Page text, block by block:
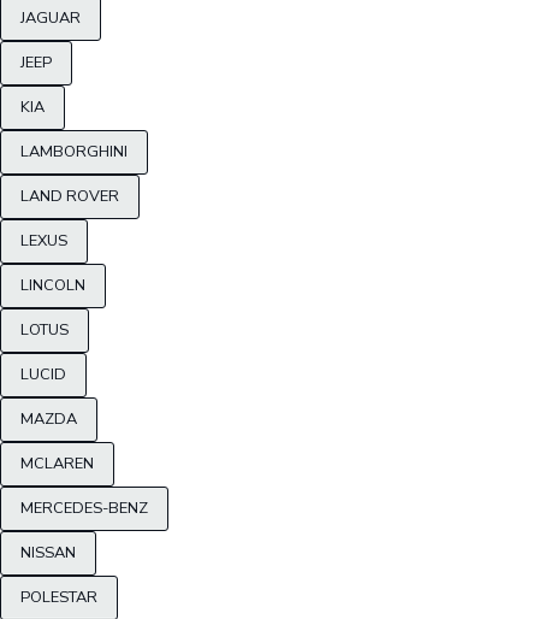
JAGUAR
JEEP
KIA
LAMBORGHINI
LAND ROVER
LEXUS
LINCOLN
LOTUS
LUCID
MAZDA
MCLAREN
MERCEDES-BENZ
NISSAN
POLESTAR